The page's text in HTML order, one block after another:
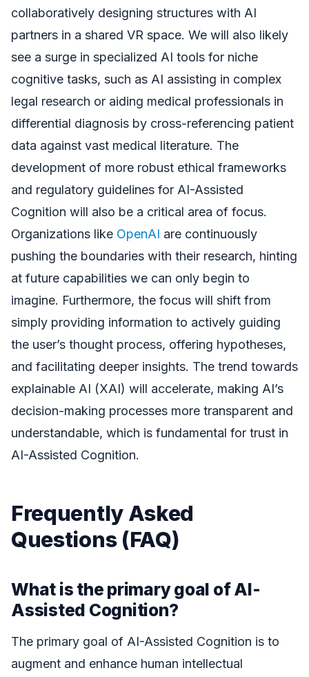
collaboratively designing structures with AI
partners in a shared VR space. We will also likely
see a surge in specialized AI tools for niche
cognitive tasks, such as AI assisting in complex
legal research or aiding medical professionals in
differential diagnosis by cross-referencing patient
data against vast medical literature. The
development of more robust ethical frameworks
and regulatory guidelines for AI-Assisted
Cognition will also be a critical area of focus.
Organizations like OpenAI are continuously
pushing the boundaries with their research, hinting
at future capabilities we can only begin to
imagine. Furthermore, the focus will shift from
simply providing information to actively guiding
the user’s thought process, offering hypotheses,
and facilitating deeper insights. The trend towards
explainable AI (XAI) will accelerate, making AI’s
decision-making processes more transparent and
understandable, which is fundamental for trust in
AI-Assisted Cognition.
Frequently Asked
Questions (FAQ)
What is the primary goal of AI-
Assisted Cognition?
The primary goal of AI-Assisted Cognition is to
augment and enhance human intellectual